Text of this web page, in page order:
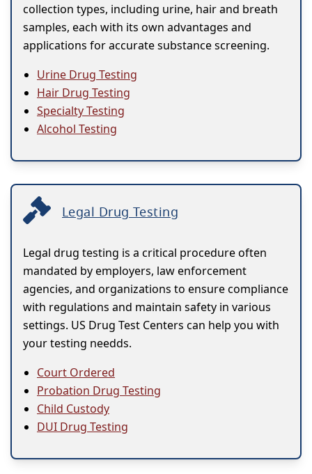
collection types, including urine, hair and breath
samples, each with its own advantages and
applications for accurate substance screening.
Urine Drug Testing
Hair Drug Testing
Specialty Testing
Alcohol Testing
Legal Drug Testing
Legal drug testing is a critical procedure often
mandated by employers, law enforcement
agencies, and organizations to ensure compliance
with regulations and maintain safety in various
settings. US Drug Test Centers can help you with
your testing needds.
Court Ordered
Probation Drug Testing
Child Custody
DUI Drug Testing